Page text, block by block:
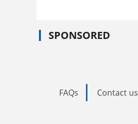
SPONSORED
FAQs Contact us